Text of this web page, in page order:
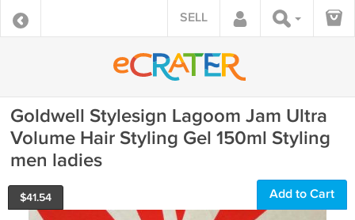
SELL
Goldwell Stylesign Lagoom Jam Ultra
Volume Hair Styling Gel 150ml Styling
men ladies
$41.54 Add to Cart